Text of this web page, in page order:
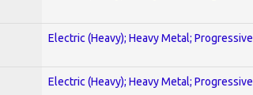
Electric (Heavy); Heavy Metal; Progressive
Electric (Heavy); Heavy Metal; Progressive